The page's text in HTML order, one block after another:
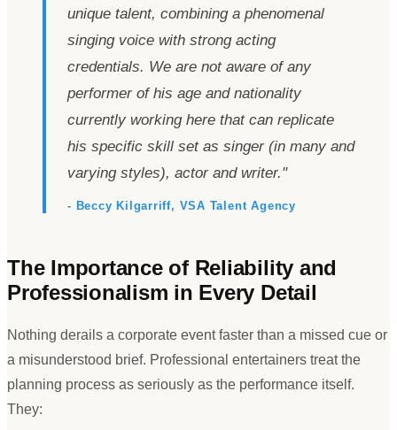
unique talent, combining a phenomenal
singing voice with strong acting
credentials. We are not aware of any
performer of his age and nationality
currently working here that can replicate
his specific skill set as singer (in many and
varying styles), actor and writer."
- Beccy Kilgarriff, VSA Talent Agency
The Importance of Reliability and
Professionalism in Every Detail
Nothing derails a corporate event faster than a missed cue or
a misunderstood brief. Professional entertainers treat the
planning process as seriously as the performance itself.
They: